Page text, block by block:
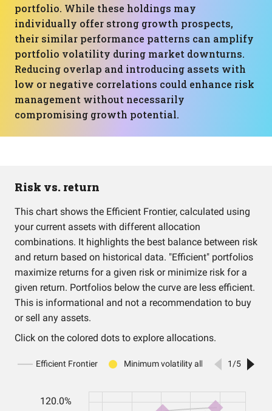
portfolio. While these holdings may
individually offer strong growth prospects,
their similar performance patterns can amplify
portfolio volatility during market downturns.
Reducing overlap and introducing assets with
low or negative correlations could enhance risk
management without necessarily
compromising growth potential.
Risk vs. return
This chart shows the Efficient Frontier, calculated using
your current assets with different allocation
combinations. It highlights the best balance between risk
and return based on historical data. "Efficient" portfolios
maximize returns for a given risk or minimize risk for a
given return. Portfolios below the curve are less efficient.
This is informational and not a recommendation to buy
or sell any assets.
Click on the colored dots to explore allocations.